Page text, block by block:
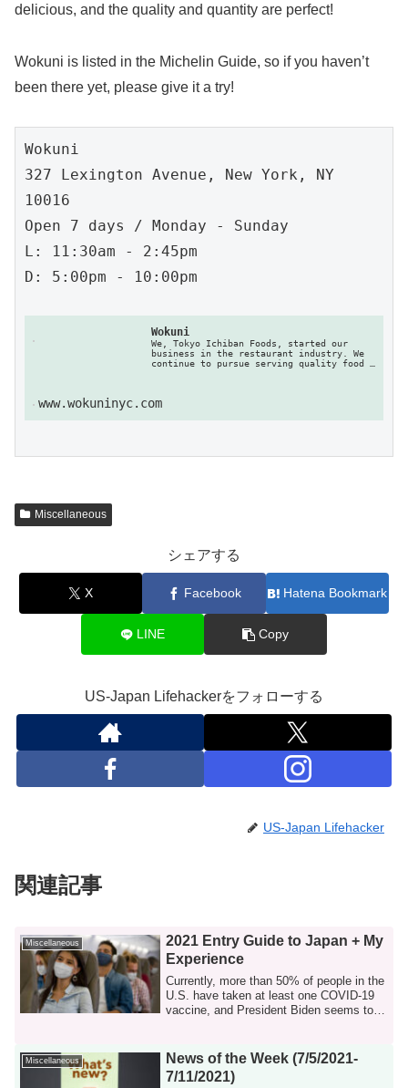
delicious, and the quality and quantity are perfect!
Wokuni is listed in the Michelin Guide, so if you haven’t
been there yet, please give it a try!
Wokuni
327 Lexington Avenue, New York, NY
10016
Open 7 days / Monday - Sunday
L: 11:30am - 2:45pm
D: 5:00pm - 10:00pm
Wokuni
We, Tokyo Ichiban Foods, started our
business in the restaurant industry. We
continue to pursue serving quality food
www.wokuninyc.com
Miscellaneous
シェアする
X Facebook Hatena Bookmark
LINE Copy
US-Japan Lifehackerをフォローする
US-Japan Lifehacker
関連記事
Miscellaneous
2021 Entry Guide to Japan + My
Experience
Currently, more than 50% of people in the
U.S. have taken at least one COVID-19
vaccine, and President Biden seems to
Miscellaneous
News of the Week (7/5/2021-
7/11/2021)